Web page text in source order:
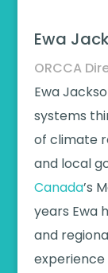
Ewa
ORCCA
Ewa
systems
of climate
and local
Canada’s
years Ewa
and